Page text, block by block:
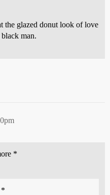
the glazed donut look of love
man.
*
*